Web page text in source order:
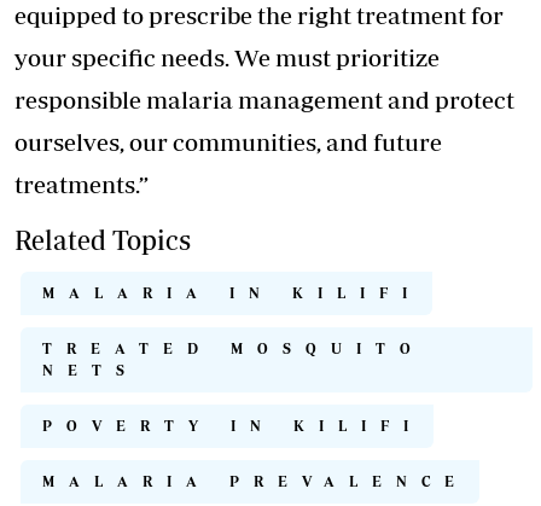
equipped to prescribe the right treatment for
your specific needs. We must prioritize
responsible malaria management and protect
ourselves, our communities, and future
treatments.”
Related Topics
MALARIA IN KILIFI
TREATED MOSQUITO
NETS
POVERTY IN KILIFI
MALARIA PREVALENCE